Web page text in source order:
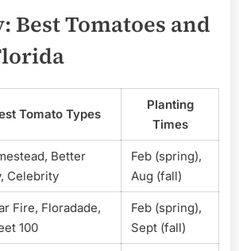
Best Tomatoes and
Tomato Types
Planting
Times
Better
Celebrity
Feb (spring),
Aug (fall)
Fire, Floradade,
100
Feb (spring),
Sept (fall)